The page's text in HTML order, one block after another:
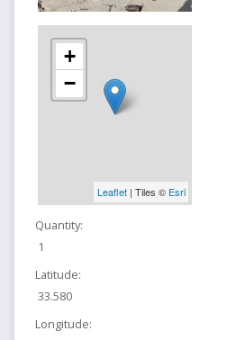
+
−
Leaflet| Tiles © Esri
Quantity:
1
Latitude:
33.580
Longitude: